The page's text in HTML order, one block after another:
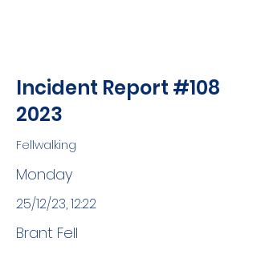
Incident Report #108
2023
Fellwalking
Monday
25/12/23, 12:22
Brant Fell